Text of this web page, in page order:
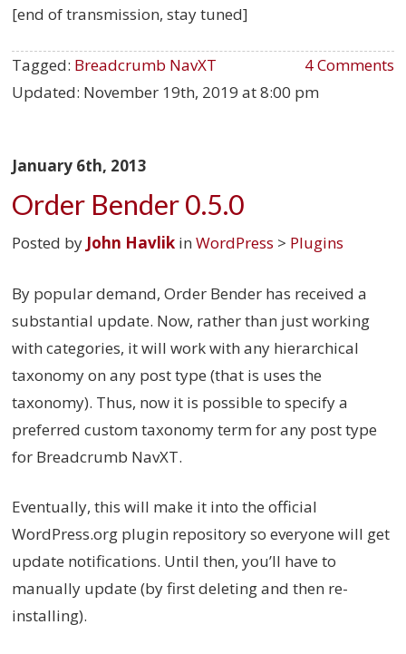
[end of transmission, stay tuned]
4 Comments
Tagged: Breadcrumb NavXT
Updated: November 19th, 2019 at 8:00 pm
January 6th, 2013
Order Bender 0.5.0
Posted by John Havlik inWordPress > Plugins
By popular demand, Order Bender has received a
substantial update. Now, rather than just working
with categories, it will work with any hierarchical
taxonomy on any post type (that is uses the
taxonomy). Thus, now it is possible to specify a
preferred custom taxonomy term for any post type
for Breadcrumb NavXT.
Eventually, this will make it into the official
WordPress.org plugin repository so everyone will get
update notifications. Until then, you’ll have to
manually update (by first deleting and then re-
installing).